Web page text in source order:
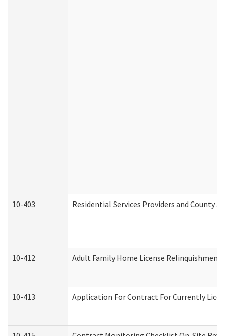
10-403 Residential Services Providers and County
10-412 Adult Family Home License
10-413 Application For Contract For Currently